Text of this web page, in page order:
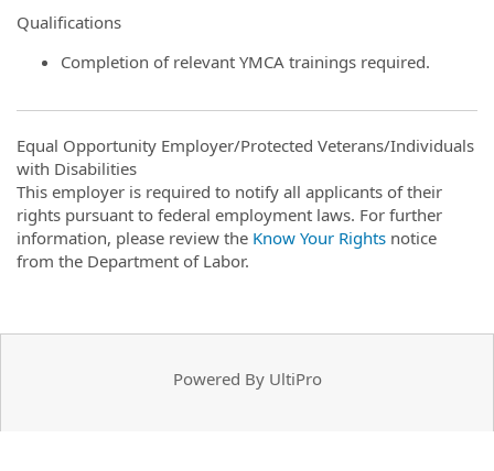
Qualifications
Completion of relevant YMCA trainings required.
Equal Opportunity Employer/Protected Veterans/Individuals
with Disabilities
This employer is required to notify all applicants of their
rights pursuant to federal employment laws. For further
information, please review the Know Your Rights notice
from the Department of Labor.
Powered By UltiPro